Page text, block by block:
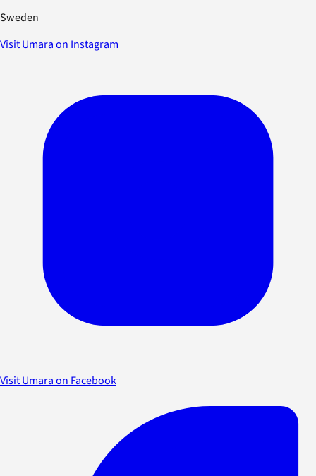
Sweden
Visit Umara on Instagram
Visit Umara on Facebook